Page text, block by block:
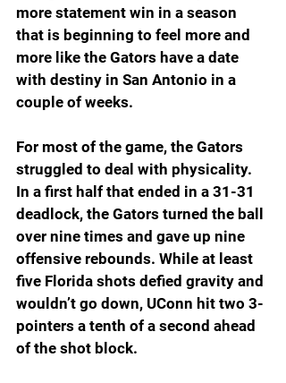
more statement win in a season
that is beginning to feel more and
more like the Gators have a date
with destiny in San Antonio in a
couple of weeks.
For most of the game, the Gators
struggled to deal with physicality.
In a first half that ended in a 31-31
deadlock, the Gators turned the ball
over nine times and gave up nine
offensive rebounds. While at least
five Florida shots defied gravity and
wouldn’t go down, UConn hit two 3-
pointers a tenth of a second ahead
of the shot block.